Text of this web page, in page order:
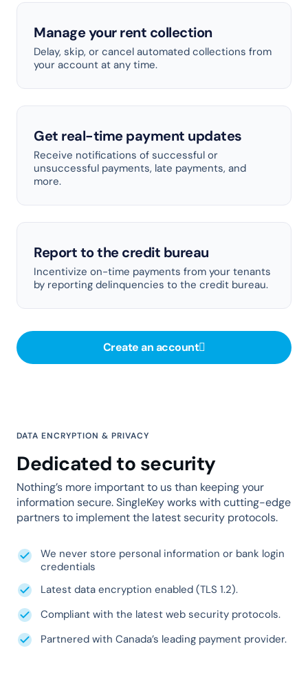
Manage your rent collection
Delay, skip, or cancel automated collections from
your account at any time.
Get real-time payment updates
Receive notifications of successful or
unsuccessful payments, late payments, and
more.
Report to the credit bureau
Incentivize on-time payments from your tenants
by reporting delinquencies to the credit bureau.
Create an account
DATA ENCRYPTION & PRIVACY
Dedicated to security
Nothing’s more important to us than keeping your
information secure. SingleKey works with cutting-edge
partners to implement the latest security protocols.
We never store personal information or bank login
credentials
Latest data encryption enabled (TLS 1.2).
Compliant with the latest web security protocols.
Partnered with Canada’s leading payment provider.